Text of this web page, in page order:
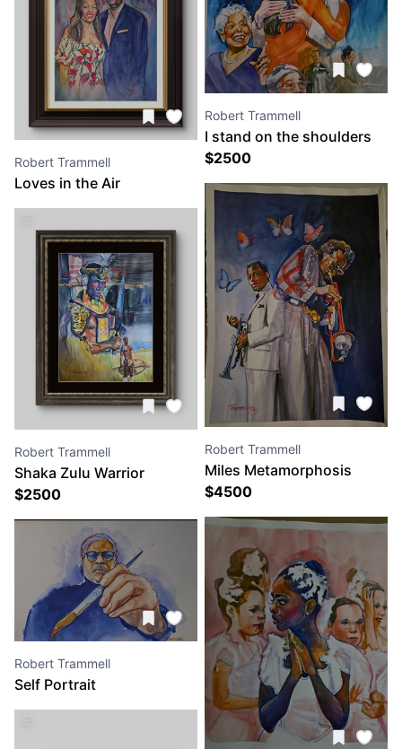
Robert Trammell
Loves in the Air
Robert Trammell
Shaka Zulu Warrior
$2500
Robert Trammell
Self Portrait
Robert Trammell
I stand on the shoulders
of others
$2500
Robert Trammell
Miles Metamorphosis
$4500